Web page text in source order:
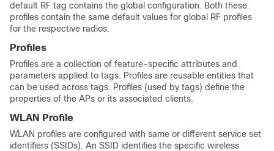
default RF tag contains the global configuration. Both these
profiles contain the same default values for global RF profiles
for the respective radios.
Profiles
Profiles are a collection of feature-specific attributes and
parameters applied to tags. Profiles are reusable entities that
can be used across tags. Profiles (used by tags) define the
properties of the APs or its associated clients.
WLAN Profile
WLAN profiles are configured with same or different service set
identifiers (SSIDs). An SSID identifies the specific wireless